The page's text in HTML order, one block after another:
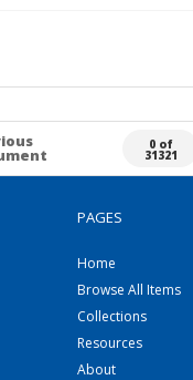
0 of
31321
PAGES
Home
Browse All Items
Collections
Resources
About